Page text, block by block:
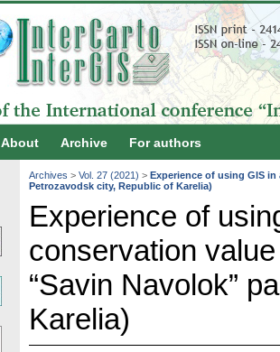
About Archive For authors
Archives > Vol. 27 (2021) > Experience of using GIS
Petrozavodsk city, Republic of Karelia)
Experience of
conservation
“Savin Navolok”
Karelia)